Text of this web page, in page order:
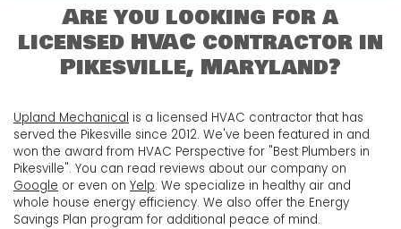
Are you looking for a
licensed HVAC contractor in
Pikesville, Maryland?
Upland Mechanical is a licensed HVAC contractor that has
served the Pikesville since 2012. We've been featured in and
won the award from HVAC Perspective for "Best Plumbers in
Pikesville". You can read reviews about our company on
Google or even on Yelp. We specialize in healthy air and
whole house energy efficiency. We also offer the Energy
Savings Plan program for additional peace of mind.